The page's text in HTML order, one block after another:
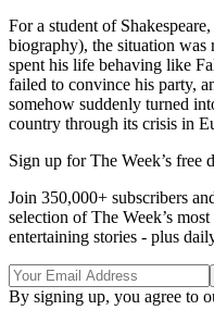
For a student of
biography), the situation
spent his life behaving like
failed to convince his party,
somehow suddenly turned
country through its crisis in
Sign up for The Week’s free
Join 350,000+ subscribers
selection of The Week’s
entertaining stories - plus
By signing up, you agree to